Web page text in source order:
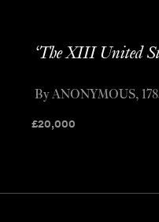
‘The XIII United
£20,000
By ANONYMOUS,